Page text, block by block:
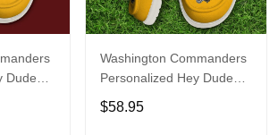
Dude
Gift
Washington Commanders
Personalized Hey Dude
Sports Shoes Custom
Name Design Perfect Gift
$58.95